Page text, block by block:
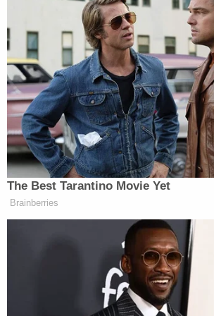
appear to be about a left/right bias,
conservative blogs reported the
has been little or no pushback.
Retired General Bashes
Using Unnamed Iran
The best explanation I can think of
of the (distorted view of) the clip,
into the pre-packaged narrative
foreign policy, overcame the
understand the words that were
The Best Tarantino Movie Yet
Brainberries